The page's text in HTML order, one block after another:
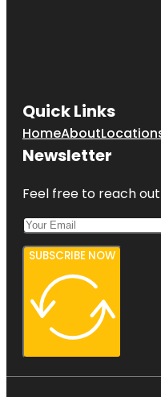
Quick Links
HomeAbout
Newsletter
Feel free to reach
SUBSCRIBE NOW